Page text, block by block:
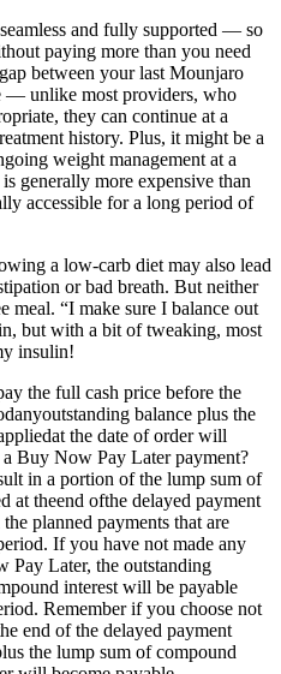
and fully supported — so
paying more than you need
between your last Mounjaro
— unlike most providers, who
they can continue at a
history. Plus, it might be a
weight management at a
generally more expensive than
accessible for a long period of
a low-carb diet may also lead
or bad breath. But neither
meal. “I make sure I balance out
but with a bit of tweaking, most
insulin!
the full cash price before the
balance plus the
the date of order will
Buy Now Pay Later payment?
in a portion of the lump sum of
at theend ofthe delayed payment
planned payments that are
If you have not made any
Pay Later, the outstanding
interest will be payable
Remember if you choose not
end of the delayed payment
the lump sum of compound